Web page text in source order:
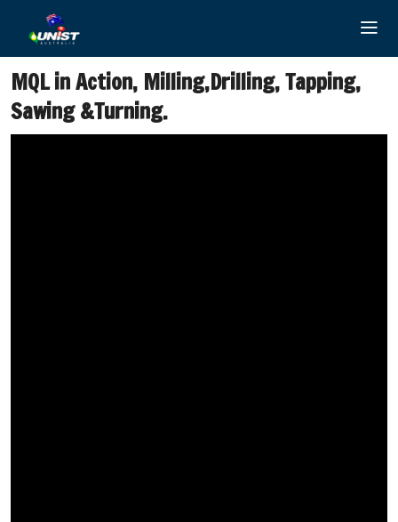
content
MQL in Action, Milling,Drilling, Tapping,
Sawing &Turning.